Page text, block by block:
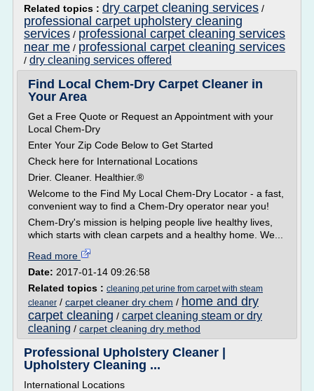
Related topics : dry carpet cleaning services /
professional carpet upholstery cleaning
services / professional carpet cleaning services
near me / professional carpet cleaning services
/ dry cleaning services offered
Find Local Chem-Dry Carpet Cleaner in
Your Area
Get a Free Quote or Request an Appointment with your
Local Chem-Dry
Enter Your Zip Code Below to Get Started
Check here for International Locations
Drier. Cleaner. Healthier.®
Welcome to the Find My Local Chem-Dry Locator - a fast,
convenient way to find a Chem-Dry operator near you!
Chem-Dry's mission is helping people live healthy lives,
which starts with clean carpets and a healthy home. We...
Read more
Date: 2017-01-14 09:26:58
Related topics : cleaning pet urine from carpet with steam
cleaner / carpet cleaner dry chem / home and dry
carpet cleaning / carpet cleaning steam or dry
cleaning / carpet cleaning dry method
Professional Upholstery Cleaner |
Upholstery Cleaning ...
International Locations